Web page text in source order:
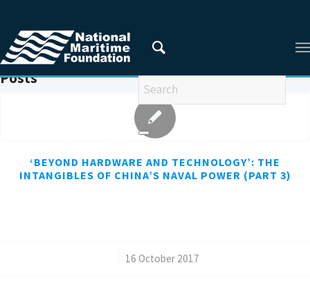
You are here: Home / RAND
Posts
‘BEYOND HARDWARE AND TECHNOLOGY’: THE
INTANGIBLES OF CHINA’S NAVAL POWER (PART 3)
16 October 2017